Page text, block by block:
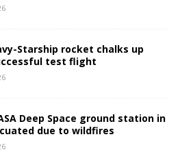
Starship rocket chalks up
test flight
Deep Space ground station in
due to wildfires